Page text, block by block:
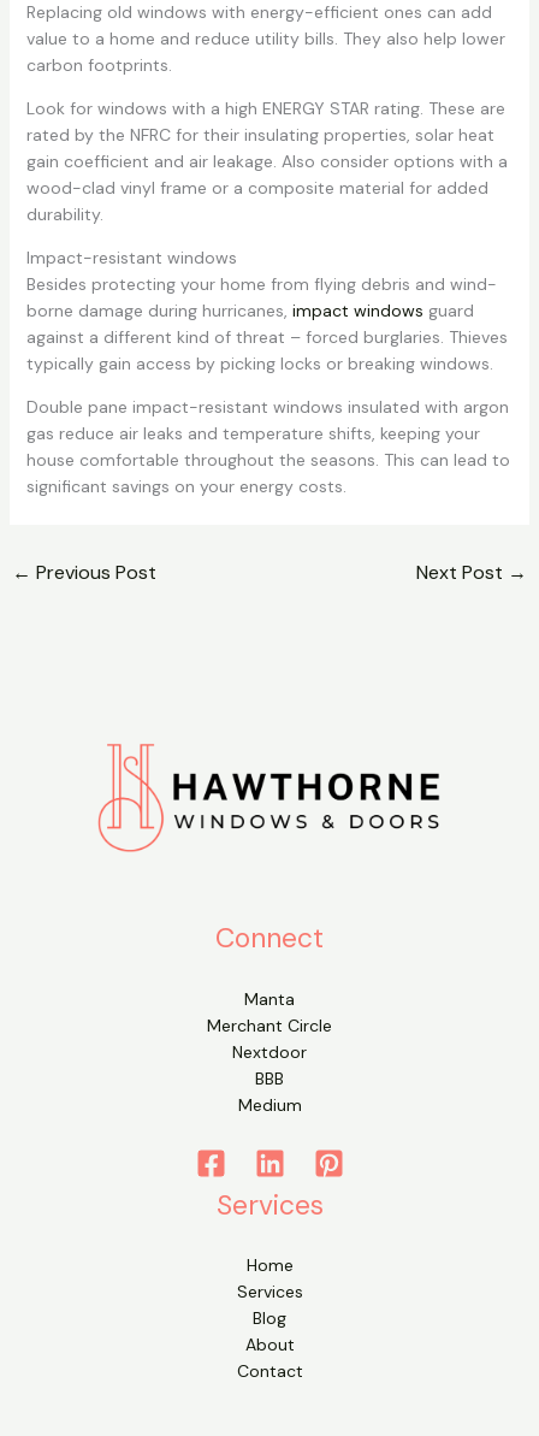
Replacing old windows with energy-efficient ones can add
value to a home and reduce utility bills. They also help lower
carbon footprints.
Look for windows with a high ENERGY STAR rating. These are
rated by the NFRC for their insulating properties, solar heat
gain coefficient and air leakage. Also consider options with a
wood-clad vinyl frame or a composite material for added
durability.
Impact-resistant windows
Besides protecting your home from flying debris and wind-
borne damage during hurricanes, impact windows guard
against a different kind of threat – forced burglaries. Thieves
typically gain access by picking locks or breaking windows.
Double pane impact-resistant windows insulated with argon
gas reduce air leaks and temperature shifts, keeping your
house comfortable throughout the seasons. This can lead to
significant savings on your energy costs.
← Previous Post Next Post →
Connect
Manta
Merchant Circle
Nextdoor
BBB
Medium
Services
Home
Services
Blog
About
Contact